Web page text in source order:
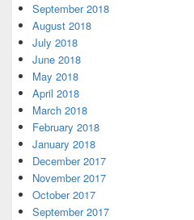
September 2018
August 2018
July 2018
June 2018
May 2018
April 2018
March 2018
February 2018
January 2018
December 2017
November 2017
October 2017
September 2017